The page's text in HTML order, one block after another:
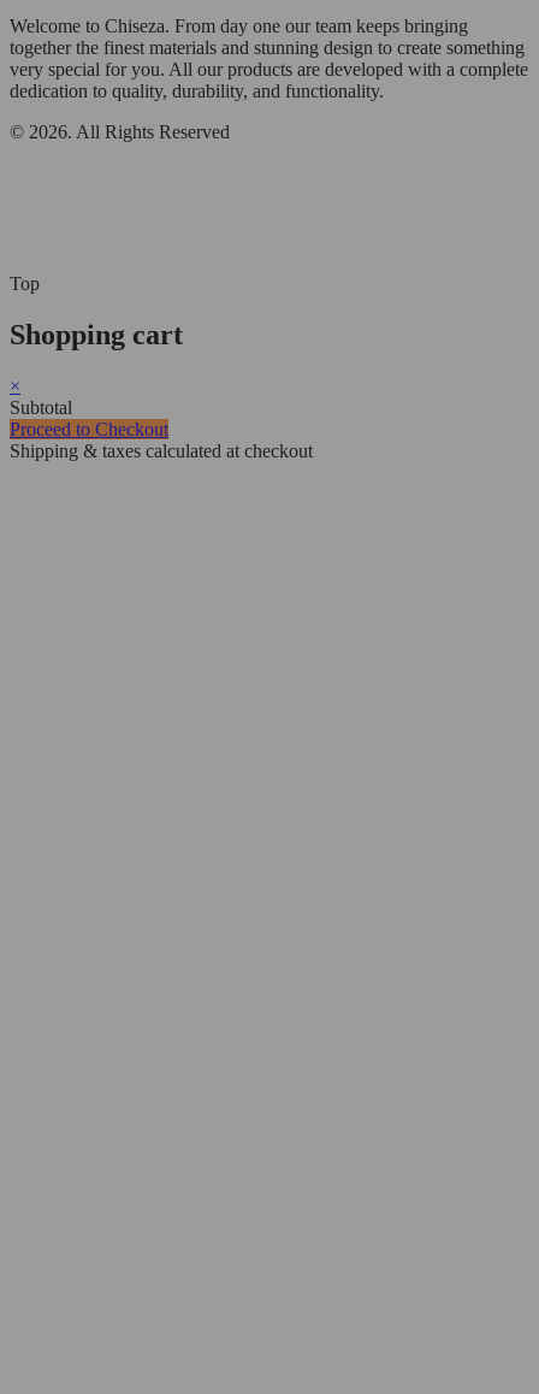
Welcome to Chiseza. From day one our team keeps bringing
together the finest materials and stunning design to create something
very special for you. All our products are developed with a complete
dedication to quality, durability, and functionality.
© 2026. All Rights Reserved
Top
Shopping cart
×
Subtotal
Proceed to Checkout
Shipping & taxes calculated at checkout